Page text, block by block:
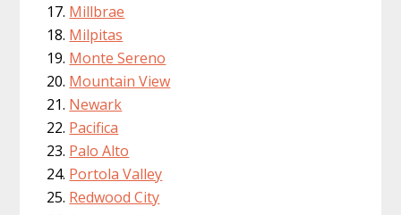
Millbrae
Milpitas
Monte Sereno
Mountain View
Newark
Pacifica
Palo Alto
Portola Valley
Redwood City